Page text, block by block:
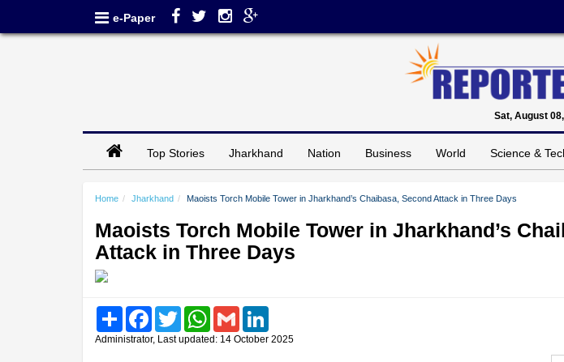
e-Paper
Sat, August
Top Stories Jharkhand Nation Business World Science &
Home Jharkhand Maoists Torch Mobile Tower in Jharkhand’s Chaibasa, Second Attack in Three Days
Maoists Torch Mobile Tower in Jharkhand’s
Attack in Three Days
Share FacebookTwitter WhatsAppGmail
Administrator, Last updated: 14 October 2025